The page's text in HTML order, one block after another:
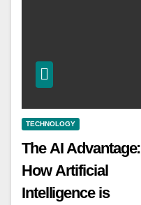
TECHNOLOGY
The AI Advantage:
How Artificial
Intelligence is